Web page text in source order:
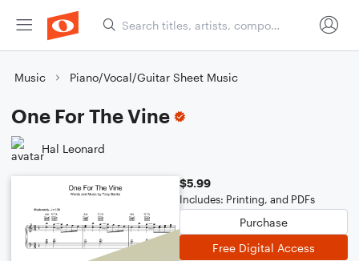
Music Piano/Vocal/Guitar Sheet Music
One For The Vine
Hal Leonard
$5.99
Includes: Printing, and PDFs
Purchase
Free Digital Access